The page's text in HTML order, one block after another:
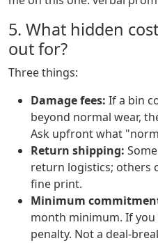
5. What hidden
out for?
Three things:
Damage fees: If a bin
beyond normal wear,
Ask upfront what
Return shipping:
return logistics; others
fine print.
Minimum
month minimum. If you
penalty. Not a deal-